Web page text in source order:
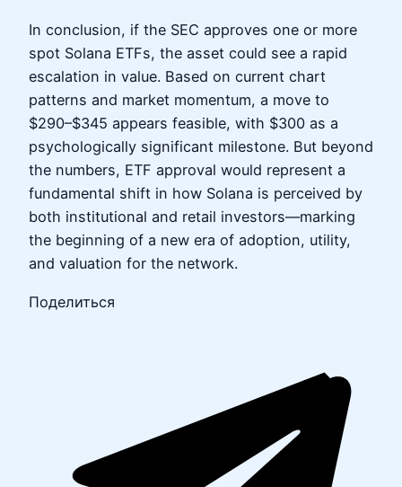
In conclusion, if the SEC approves one or more
spot Solana ETFs, the asset could see a rapid
escalation in value. Based on current chart
patterns and market momentum, a move to
$290–$345 appears feasible, with $300 as a
psychologically significant milestone. But beyond
the numbers, ETF approval would represent a
fundamental shift in how Solana is perceived by
both institutional and retail investors—marking
the beginning of a new era of adoption, utility,
and valuation for the network.
Поделиться